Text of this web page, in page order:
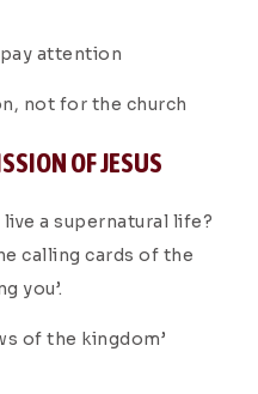
attention
not for the church
OF JESUS
a supernatural life?
calling cards of the
you’.
of the kingdom’